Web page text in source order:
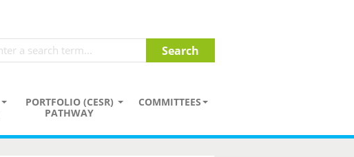
PORTFOLIO (CESR)
PATHWAY
COMMITTEES